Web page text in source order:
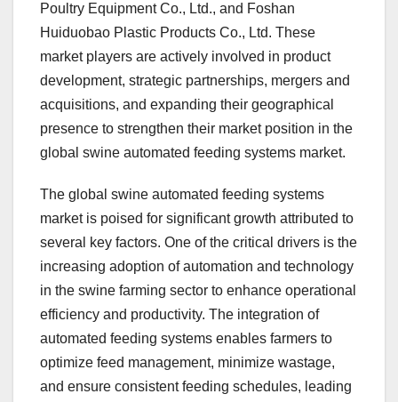
Poultry Equipment Co., Ltd., and Foshan
Huiduobao Plastic Products Co., Ltd. These
market players are actively involved in product
development, strategic partnerships, mergers and
acquisitions, and expanding their geographical
presence to strengthen their market position in the
global swine automated feeding systems market.
The global swine automated feeding systems
market is poised for significant growth attributed to
several key factors. One of the critical drivers is the
increasing adoption of automation and technology
in the swine farming sector to enhance operational
efficiency and productivity. The integration of
automated feeding systems enables farmers to
optimize feed management, minimize wastage,
and ensure consistent feeding schedules, leading